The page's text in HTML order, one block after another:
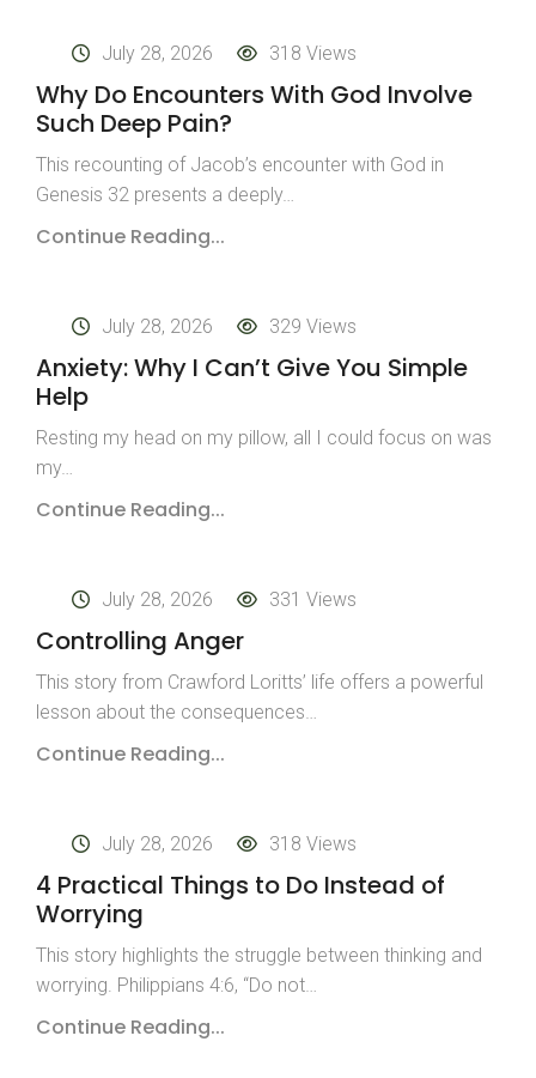
July 28, 2026 318 Views
Why Do Encounters With God Involve
Such Deep Pain?
This recounting of Jacob’s encounter with God in
Genesis 32 presents a deeply…
Continue Reading...
July 28, 2026 329 Views
Anxiety: Why I Can’t Give You Simple
Help
Resting my head on my pillow, all I could focus on was
my…
Continue Reading...
July 28, 2026 331 Views
Controlling Anger
This story from Crawford Loritts’ life offers a powerful
lesson about the consequences…
Continue Reading...
July 28, 2026 318 Views
4 Practical Things to Do Instead of
Worrying
This story highlights the struggle between thinking and
worrying. Philippians 4:6, “Do not…
Continue Reading...